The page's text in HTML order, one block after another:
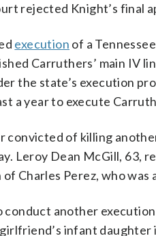
rejected Knight’s final
execution of a
Carruthers’ main IV
the state’s execution
a year to execute
convicted of killing
Leroy Dean McGill, 63,
Charles Perez, who
another
infant